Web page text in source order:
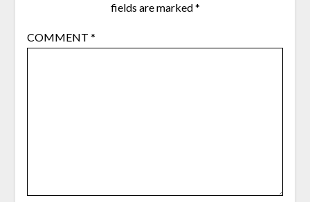
fields are marked*
COMMENT *